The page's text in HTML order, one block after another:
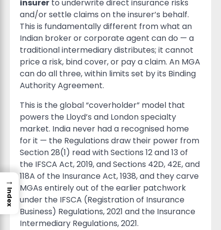
insurer to underwrite direct insurance risks
and/or settle claims on the insurer’s behalf.
This is fundamentally different from what an
Indian broker or corporate agent can do — a
traditional intermediary distributes; it cannot
price a risk, bind cover, or pay a claim. An MGA
can do all three, within limits set by its Binding
Authority Agreement.
This is the global “coverholder” model that
powers the Lloyd’s and London specialty
market. India never had a recognised home
for it — the Regulations draw their power from
Section 28(1) read with Sections 12 and 13 of
the IFSCA Act, 2019, and Sections 42D, 42E, and
118A of the Insurance Act, 1938, and they carve
MGAs entirely out of the earlier patchwork
under the IFSCA (Registration of Insurance
Business) Regulations, 2021 and the Insurance
Intermediary Regulations, 2021.
→
Index